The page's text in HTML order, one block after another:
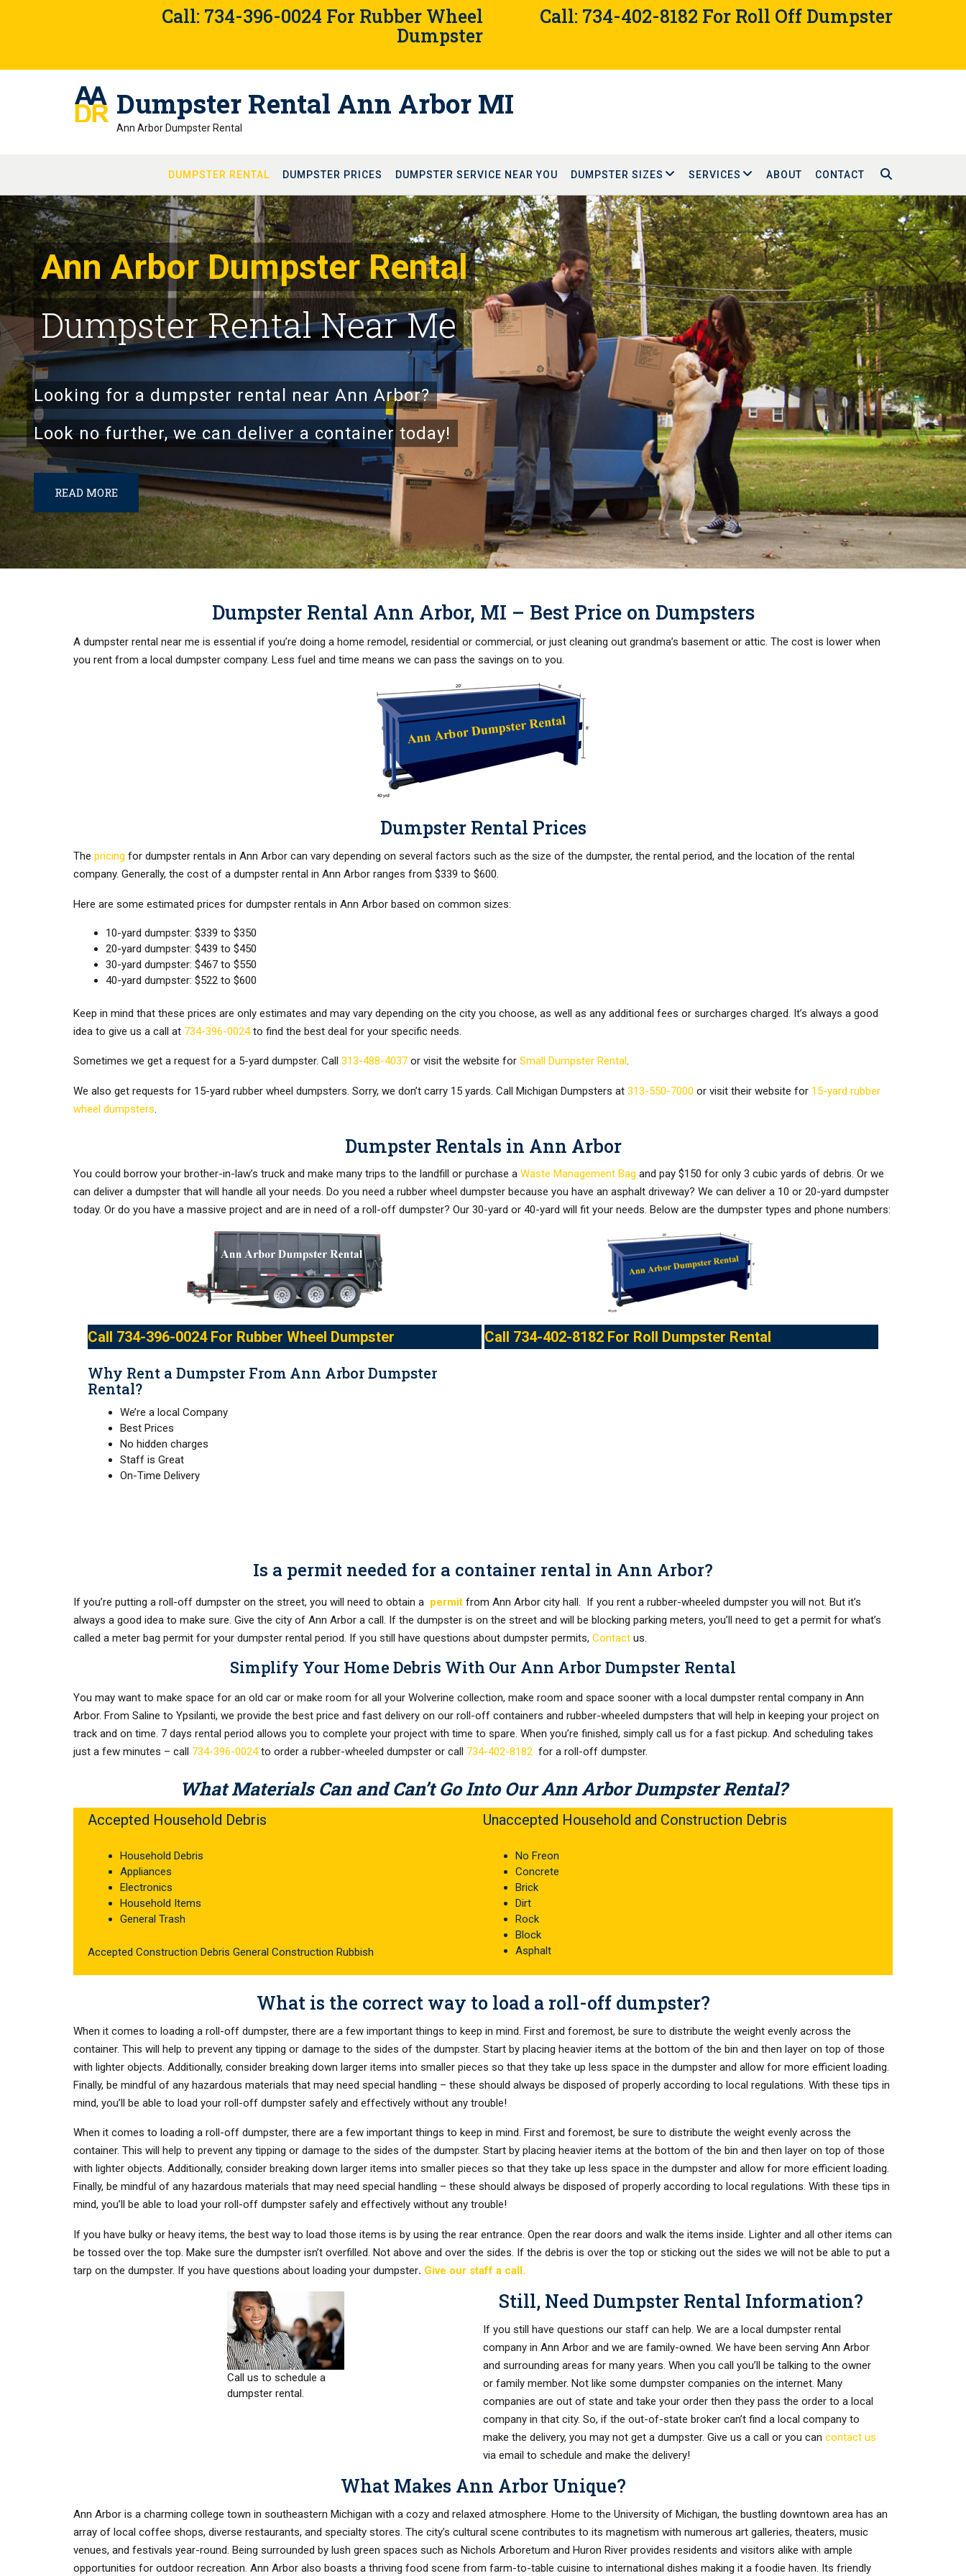
Call: 734-396-0024 For Rubber Wheel
Dumpster
Call: 734-402-8182 For Roll Off Dumpster
Dumpster Rental Ann Arbor MI
Ann Arbor Dumpster Rental
DUMPSTER RENTAL DUMPSTER PRICES DUMPSTER SERVICE NEAR YOU DUMPSTER SIZES SERVICES ABOUT CONTACT
Ann Arbor Dumpster Rental
Dumpster Rental Near Me
Looking for a dumpster rental near Ann Arbor?
Look no further, we can deliver a container today!
READ MORE
Dumpster Rental Ann Arbor, MI – Best Price on Dumpsters
A dumpster rental near me is essential if you’re doing a home remodel, residential or commercial, or just cleaning out grandma’s basement or attic. The cost is lower when
you rent from a local dumpster company. Less fuel and time means we can pass the savings on to you.
Dumpster Rental Prices
The pricing for dumpster rentals in Ann Arbor can vary depending on several factors such as the size of the dumpster, the rental period, and the location of the rental
company. Generally, the cost of a dumpster rental in Ann Arbor ranges from $339 to $600.
Here are some estimated prices for dumpster rentals in Ann Arbor based on common sizes:
10-yard dumpster: $339 to $350
20-yard dumpster: $439 to $450
30-yard dumpster: $467 to $550
40-yard dumpster: $522 to $600
Keep in mind that these prices are only estimates and may vary depending on the city you choose, as well as any additional fees or surcharges charged. It’s always a good
idea to give us a call at 734-396-0024to find the best deal for your specific needs.
Sometimes we get a request for a 5-yard dumpster. Call 313-488-4037 or visit the website for Small Dumpster Rental.
We also get requests for 15-yard rubber wheel dumpsters. Sorry, we don’t carry 15 yards. Call Michigan Dumpsters at 313-550-7000 or visit their website for 15-yard rubber
wheel dumpsters.
Dumpster Rentals in Ann Arbor
You could borrow your brother-in-law’s truck and make many trips to the landfill or purchase a Waste Management Bag and pay $150 for only 3 cubic yards of debris. Or we
can deliver a dumpster that will handle all your needs. Do you need a rubber wheel dumpster because you have an asphalt driveway? We can deliver a 10 or 20-yard dumpster
today. Or do you have a massive project and are in need of a roll-off dumpster? Our 30-yard or 40-yard will fit your needs. Below are the dumpster types and phone numbers:
Call 734-396-0024For Rubber Wheel Dumpster Call 734-402-8182 For Roll Dumpster Rental
Why Rent a Dumpster From Ann Arbor Dumpster
Rental?
We’re a local Company
Best Prices
No hidden charges
Staff is Great
On-Time Delivery
Is a permit needed for a container rental in Ann Arbor?
If you’re putting a roll-off dumpster on the street, you will need to obtain a permit from Ann Arbor city hall. If you rent a rubber-wheeled dumpster you will not. But it’s
always a good idea to make sure. Give the city of Ann Arbor a call. If the dumpster is on the street and will be blocking parking meters, you’ll need to get a permit for what’s
called a meter bag permit for your dumpster rental period. If you still have questions about dumpster permits, Contact us.
Simplify Your Home Debris With Our Ann Arbor Dumpster Rental
You may want to make space for an old car or make room for all your Wolverine collection, make room and space sooner with a local dumpster rental company in Ann
Arbor. From Saline to Ypsilanti, we provide the best price and fast delivery on our roll-off containers and rubber-wheeled dumpsters that will help in keeping your project on
track and on time. 7 days rental period allows you to complete your project with time to spare. When you’re finished, simply call us for a fast pickup. And scheduling takes
just a few minutes – call 734-396-0024to order a rubber-wheeled dumpster or call 734-402-8182 for a roll-off dumpster.
What Materials Can and Can’t Go Into Our Ann Arbor Dumpster Rental?
Accepted Household Debris
Household Debris
Appliances
Electronics
Household Items
General Trash
Accepted Construction Debris General Construction Rubbish
Unaccepted Household and Construction Debris
No Freon
Concrete
Brick
Dirt
Rock
Block
Asphalt
What is the correct way to load a roll-off dumpster?
When it comes to loading a roll-off dumpster, there are a few important things to keep in mind. First and foremost, be sure to distribute the weight evenly across the
container. This will help to prevent any tipping or damage to the sides of the dumpster. Start by placing heavier items at the bottom of the bin and then layer on top of those
with lighter objects. Additionally, consider breaking down larger items into smaller pieces so that they take up less space in the dumpster and allow for more efficient loading.
Finally, be mindful of any hazardous materials that may need special handling – these should always be disposed of properly according to local regulations. With these tips in
mind, you’ll be able to load your roll-off dumpster safely and effectively without any trouble!
When it comes to loading a roll-off dumpster, there are a few important things to keep in mind. First and foremost, be sure to distribute the weight evenly across the
container. This will help to prevent any tipping or damage to the sides of the dumpster. Start by placing heavier items at the bottom of the bin and then layer on top of those
with lighter objects. Additionally, consider breaking down larger items into smaller pieces so that they take up less space in the dumpster and allow for more efficient loading.
Finally, be mindful of any hazardous materials that may need special handling – these should always be disposed of properly according to local regulations. With these tips in
mind, you’ll be able to load your roll-off dumpster safely and effectively without any trouble!
If you have bulky or heavy items, the best way to load those items is by using the rear entrance. Open the rear doors and walk the items inside. Lighter and all other items can
be tossed over the top. Make sure the dumpster isn’t overfilled. Not above and over the sides. If the debris is over the top or sticking out the sides we will not be able to put a
tarp on the dumpster. If you have questions about loading your dumpster. Give our staff a call.
Call us to schedule a
dumpster rental.
Still, Need Dumpster Rental Information?
If you still have questions our staff can help. We are a local dumpster rental
company in Ann Arbor and we are family-owned. We have been serving Ann Arbor
and surrounding areas for many years. When you call you’ll be talking to the owner
or family member. Not like some dumpster companies on the internet. Many
companies are out of state and take your order then they pass the order to a local
company in that city. So, if the out-of-state broker can’t find a local company to
make the delivery, you may not get a dumpster. Give us a call or you can contact us
via email to schedule and make the delivery!
What Makes Ann Arbor Unique?
Ann Arbor is a charming college town in southeastern Michigan with a cozy and relaxed atmosphere. Home to the University of Michigan, the bustling downtown area has an
array of local coffee shops, diverse restaurants, and specialty stores. The city’s cultural scene contributes to its magnetism with numerous art galleries, theaters, music
venues, and festivals year-round. Being surrounded by lush green spaces such as Nichols Arboretum and Huron River provides residents and visitors alike with ample
opportunities for outdoor recreation. Ann Arbor also boasts a thriving food scene from farm-to-table cuisine to international dishes making it a foodie haven. Its friendly